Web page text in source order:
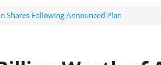
Shares Following Announced Plan